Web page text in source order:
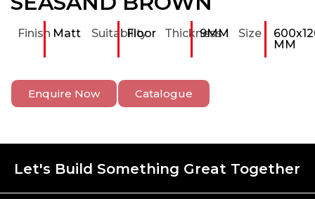
Finish Matt Suitability
Floor Thickness
9MM Size
MM
Enquire Now Catalogue
Let's Build Something Great Together